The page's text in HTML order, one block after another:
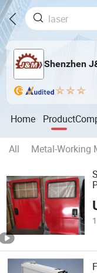
Shenzhen
Home Product
All Metal-Working